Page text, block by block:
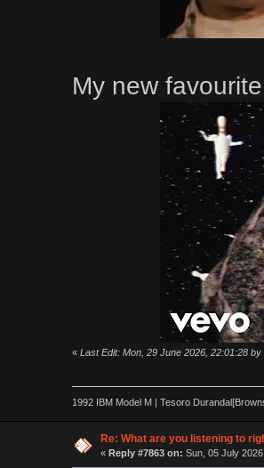
My new
« Last Edit: Mon, 29 June 2026, 22:01:28
1992 IBM Model M | Tesoro
Re: What are you listening to
« Reply #7863 on: Sun, 05 July